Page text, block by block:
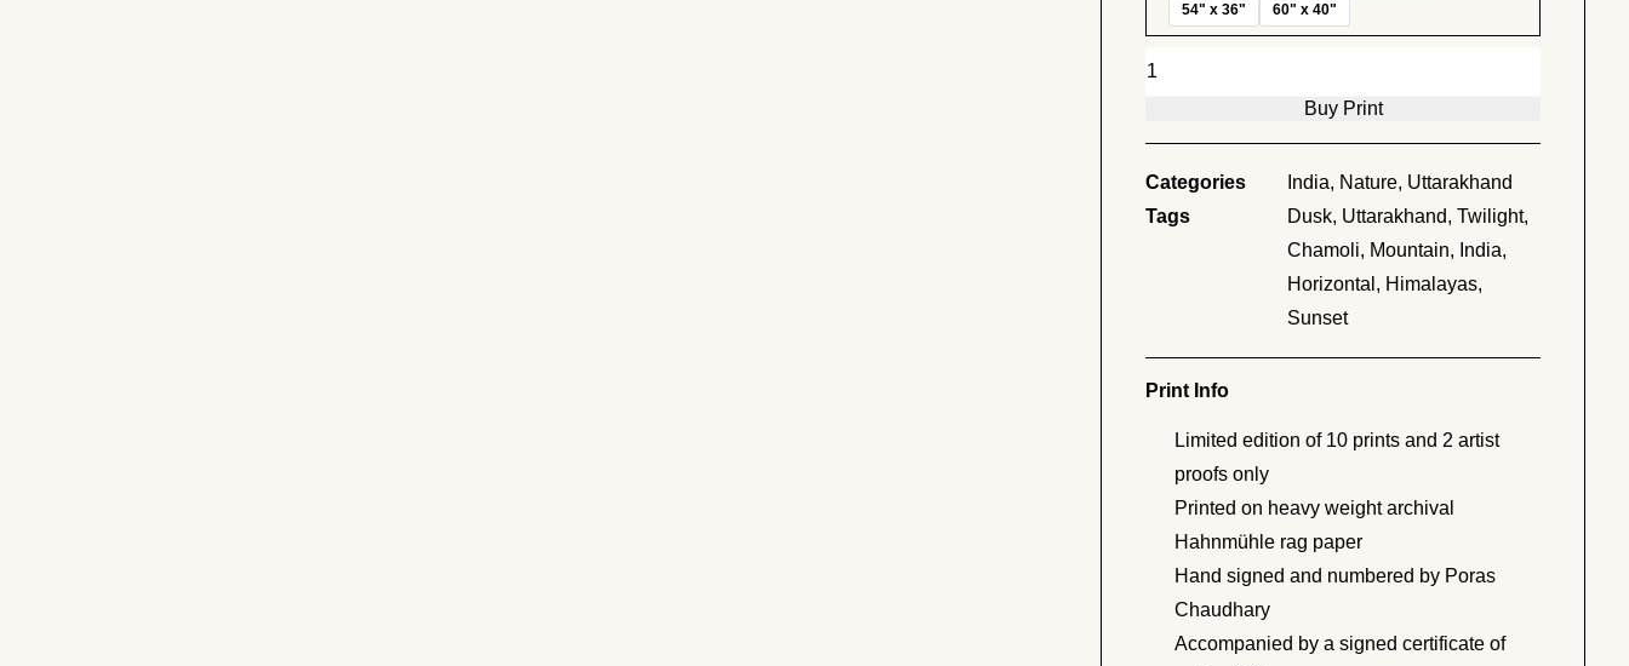
54" x 36"
60" x 40"
Layers
quantity
Buy Print
Categories India, Nature, Uttarakhand
Tags
Dusk, Uttarakhand, Twilight,
Chamoli, Mountain, India,
Horizontal , Himalayas,
Sunset
Print Info
Limited edition of 10 prints and 2 artist
proofs only
Printed on heavy weight archival
Hahnmühle rag paper
Hand signed and numbered by Poras
Chaudhary
Accompanied by a signed certificate of